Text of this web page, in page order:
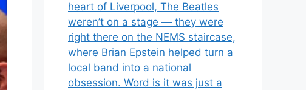
heart of Liverpool, The Beatles
weren’t on a stage — they were
right there on the NEMS staircase,
where Brian Epstein helped turn a
local band into a national
obsession. Word is it was just a